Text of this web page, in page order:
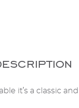
it’s a classic